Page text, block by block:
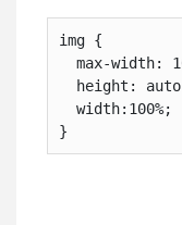
img {
max-width:
height:
  width:100%;
}